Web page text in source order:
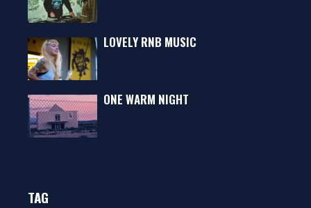
LOVELY RNB MUSIC
ONE WARM NIGHT
TAG